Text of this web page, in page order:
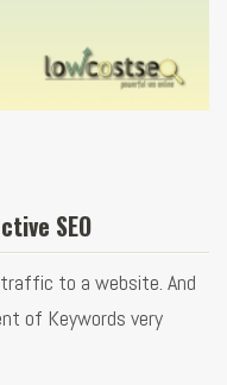
SEO
to a website. And
of Keywords very